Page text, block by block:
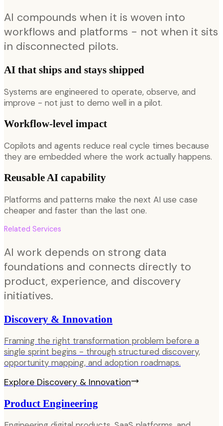
AI compounds when it is woven into
workflows and platforms - not when it sits
in disconnected pilots.
AI that ships and stays shipped
Systems are engineered to operate, observe, and
improve - not just to demo well in a pilot.
Workflow-level impact
Copilots and agents reduce real cycle times because
they are embedded where the work actually happens.
Reusable AI capability
Platforms and patterns make the next AI use case
cheaper and faster than the last one.
Related Services
AI work depends on strong data
foundations and connects directly to
product, experience, and discovery
initiatives.
Discovery & Innovation
Framing the right transformation problem before a
single sprint begins - through structured discovery,
opportunity mapping, and adoption roadmaps.
Explore Discovery & Innovation
Product Engineering